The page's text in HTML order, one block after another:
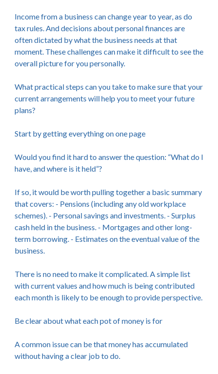
Income from a business can change year to year, as do
tax rules. And decisions about personal finances are
often dictated by what the business needs at that
moment. These challenges can make it difficult to see the
overall picture for you personally.
What practical steps can you take to make sure that your
current arrangements will help you to meet your future
plans?
Start by getting everything on one page
Would you find it hard to answer the question: “What do I
have, and where is it held”?
If so, it would be worth pulling together a basic summary
that covers: - Pensions (including any old workplace
schemes). - Personal savings and investments. - Surplus
cash held in the business. - Mortgages and other long-
term borrowing. - Estimates on the eventual value of the
business.
There is no need to make it complicated. A simple list
with current values and how much is being contributed
each month is likely to be enough to provide perspective.
Be clear about what each pot of money is for
A common issue can be that money has accumulated
without having a clear job to do.